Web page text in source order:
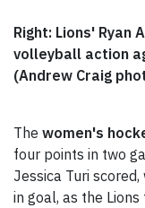
Right: Lions' Ryan
volleyball action
(Andrew Craig
The women's
four points in two
Jessica Turi
in goal, as the